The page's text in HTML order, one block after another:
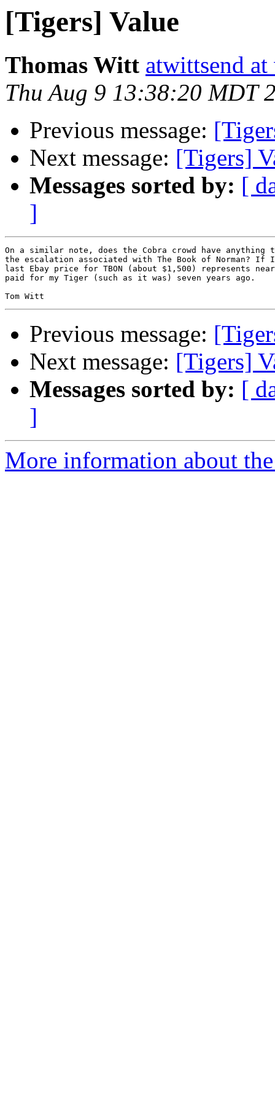
[Tigers] Value
Thomas Witt atwittsend
Thu Aug 9 13:38:20 MDT
Previous message:
Next message: [Tigers]
Messages sorted by: [
]
On a similar note, does the Cobra crowd have anything
the escalation associated with The Book of Norman?
last Ebay price for TBON (about $1,500) represents
paid for my Tiger (such as it was) seven years ago.
Previous message:
Next message: [Tigers]
Messages sorted by: [
]
More information about